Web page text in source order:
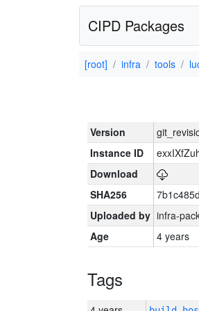
CIPD Packages
[root] infra tools
Version
Instance ID
Download
SHA256
Uploaded by infra-
Age
4 years
Tags